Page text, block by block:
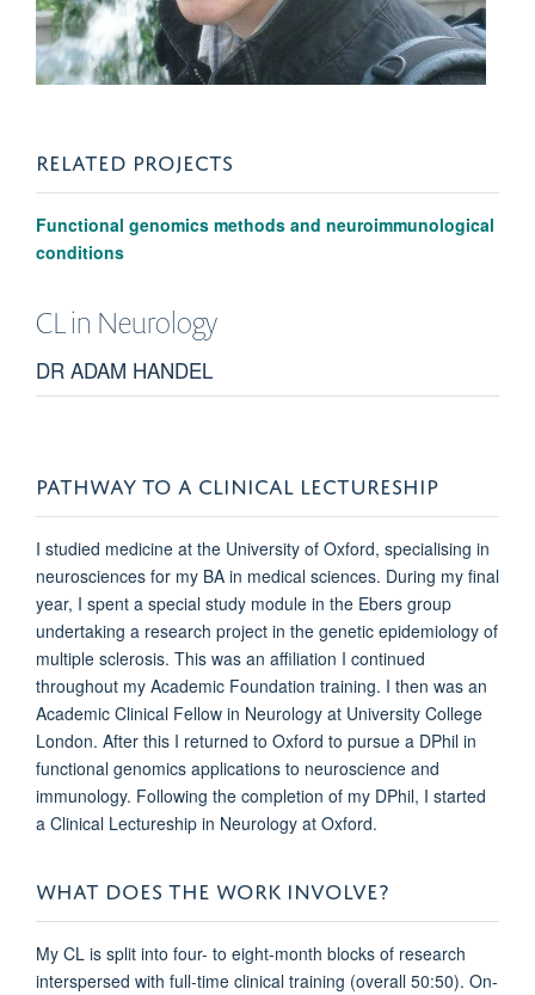
RELATED PROJECTS
Functional genomics methods and neuroimmunological
conditions
CL in Neurology
DR ADAM HANDEL
PATHWAY TO A CLINICAL LECTURESHIP
I studied medicine at the University of Oxford, specialising in
neurosciences for my BA in medical sciences. During my final
year, I spent a special study module in the Ebers group
undertaking a research project in the genetic epidemiology of
multiple sclerosis. This was an affiliation I continued
throughout my Academic Foundation training. I then was an
Academic Clinical Fellow in Neurology at University College
London. After this I returned to Oxford to pursue a DPhil in
functional genomics applications to neuroscience and
immunology. Following the completion of my DPhil, I started
a Clinical Lectureship in Neurology at Oxford.
WHAT DOES THE WORK INVOLVE?
My CL is split into four- to eight-month blocks of research
interspersed with full-time clinical training (overall 50:50). On-